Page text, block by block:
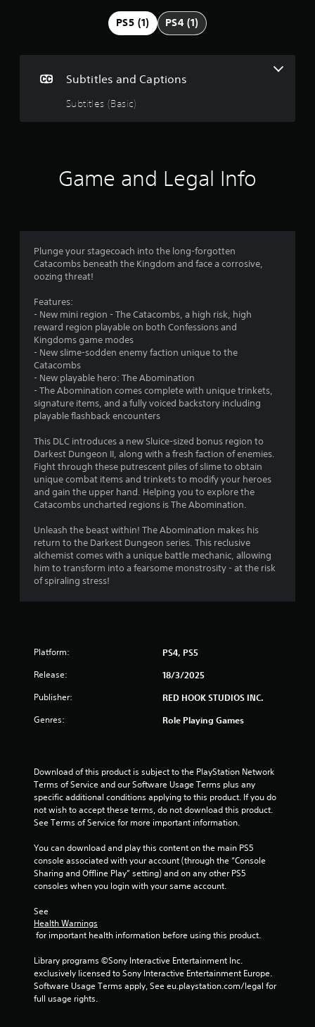
4
2
r
s
f
5
s
t
f
r
5
t
i
g
PS5 (1) PS4 (1)
Subtitles and Captions
Subtitles (Basic)
Game and Legal Info
Plunge your stagecoach into the long-forgotten
Catacombs beneath the Kingdom and face a corrosive,
oozing threat!
Features:
- New mini region - The Catacombs, a high risk, high
reward region playable on both Confessions and
Kingdoms game modes
- New slime-sodden enemy faction unique to the
Catacombs
- New playable hero: The Abomination
- The Abomination comes complete with unique trinkets,
signature items, and a fully voiced backstory including
playable flashback encounters
This DLC introduces a new Sluice-sized bonus region to
Darkest Dungeon II, along with a fresh faction of enemies.
Fight through these putrescent piles of slime to obtain
unique combat items and trinkets to modify your heroes
and gain the upper hand. Helping you to explore the
Catacombs uncharted regions is The Abomination.
Unleash the beast within! The Abomination makes his
return to the Darkest Dungeon series. This reclusive
alchemist comes with a unique battle mechanic, allowing
him to transform into a fearsome monstrosity - at the risk
of spiraling stress!
Platform: PS4, PS5
Release: 18/3/2025
Publisher: RED HOOK STUDIOS INC.
Genres: Role Playing Games
Download of this product is subject to the PlayStation Network
Terms of Service and our Software Usage Terms plus any
specific additional conditions applying to this product. If you do
not wish to accept these terms, do not download this product.
See Terms of Service for more important information.
You can download and play this content on the main PS5
console associated with your account (through the “Console
Sharing and Offline Play” setting) and on any other PS5
consoles when you login with your same account.
See
Health Warnings
for important health information before using this product.
Library programs ©Sony Interactive Entertainment Inc.
exclusively licensed to Sony Interactive Entertainment Europe.
Software Usage Terms apply, See eu.playstation.com/legal for
full usage rights.